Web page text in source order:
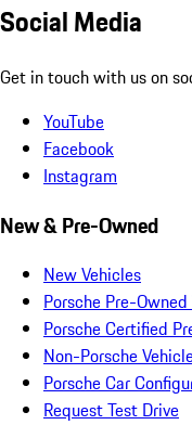
Social Media
Get in touch with us on
YouTube
Facebook
Instagram
New & Pre-Owned
New Vehicles
Porsche Pre-
Porsche Certified
Non-Porsche
Porsche Car
Request Test Drive